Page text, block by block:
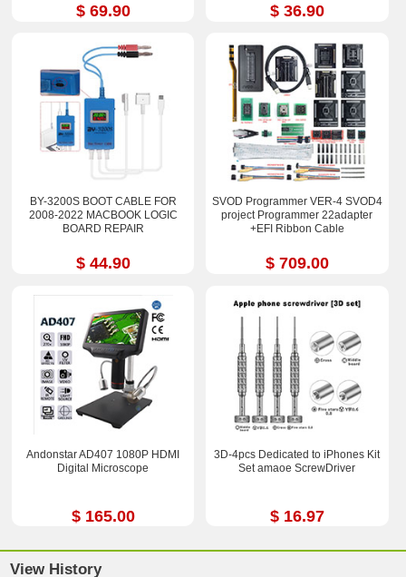
$ 69.90 $ 36.90
BY-3200S BOOT CABLE FOR
2008-2022 MACBOOK LOGIC
BOARD REPAIR
$ 44.90
SVOD Programmer VER-4 SVOD4
project Programmer 22adapter
+EFI Ribbon Cable
$ 709.00
Andonstar AD407 1080P HDMI
Digital Microscope
$ 165.00
3D-4pcs Dedicated to iPhones Kit
Set amaoe ScrewDriver
$ 16.97
View History